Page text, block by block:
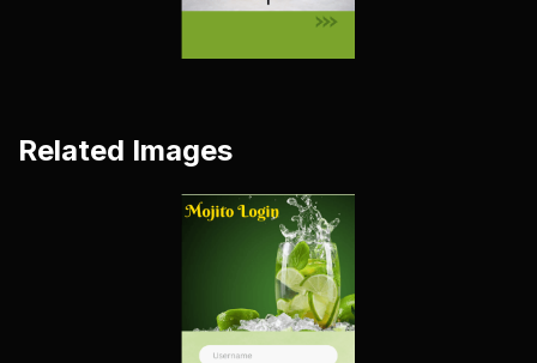
Related Images